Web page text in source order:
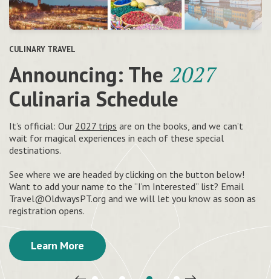
HERITAGE DIETS
Your roadmap to a healthy
and delicious way of life
Recipes and healthy eating tips inspired by African, Latin
American, Asian & Mediterranean traditions
Get Started
CULINARY TRAVEL
Culinary travel tours that
feed your soul
See the world through the eyes of a chef on our guided
adventures around the world.
Explore
CULINARY TRAVEL
Announcing: The 2027
Culinaria Schedule
It’s official: Our 2027 trips are on the books, and we can’t
wait for magical experiences in each of these special
destinations.
See where we are headed by clicking on the button below!
Want to add your name to the “I’m Interested” list? Email
Travel@OldwaysPT.org and we will let you know as soon as
registration opens.
Learn More
HERITAGE COOKING CLASSES
Now offering our cooking
& nutrition curricula
charge.
Share heritage diets with your community and join us in
uplifting healthy cultural food traditions. Anyone passionate
about food and health can get trained to teach.
Start Teaching